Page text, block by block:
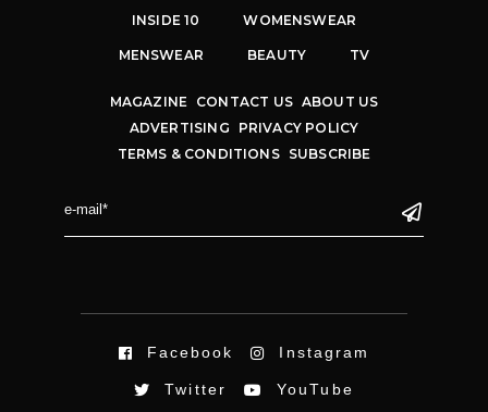
INSIDE 10 WOMENSWEAR
MENSWEAR BEAUTY TV
MAGAZINE CONTACT US ABOUT US
ADVERTISING
PRIVACY POLICY
TERMS & CONDITIONS
SUBSCRIBE
Facebook Instagram
Twitter YouTube